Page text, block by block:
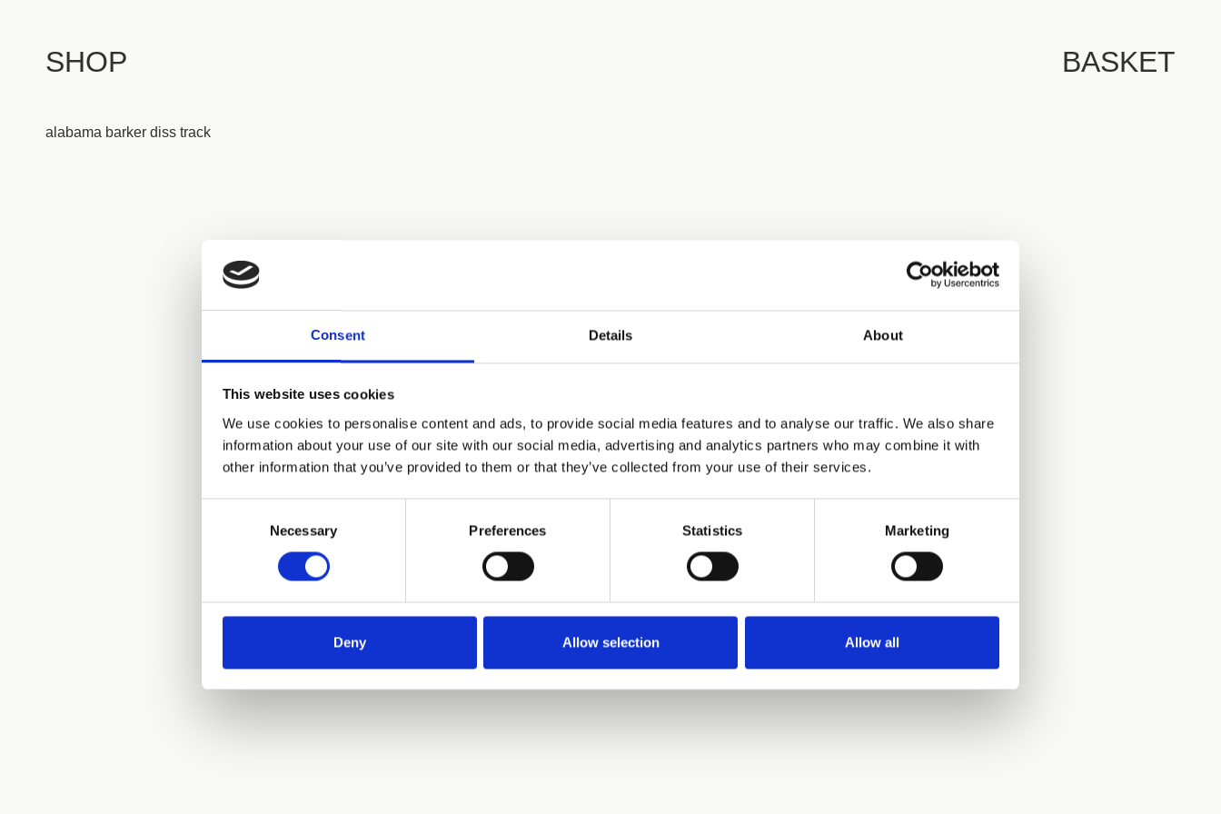
Consent Details About
This website uses cookies
We use cookies to personalise content and ads, to provide social media features and to analyse our traffic. We also share
information about your use of our site with our social media, advertising and analytics partners who may combine it with
other information that you’ve provided to them or that they’ve collected from your use of their services.
Necessary Preferences Statistics Marketing
Deny Allow selection Allow all
SHOP BASKET
alabama barker diss track